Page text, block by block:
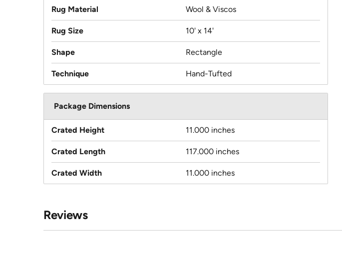
Rug Material Wool & Viscos
Rug Size 10' x 14'
Shape Rectangle
Technique Hand-Tufted
Package Dimensions
Crated Height 11.000 inches
Crated Length 117.000 inches
Crated Width 11.000 inches
Reviews